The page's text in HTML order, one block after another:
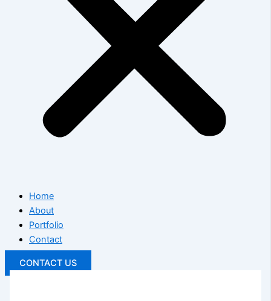
Home
About
Portfolio
Contact
CONTACT US